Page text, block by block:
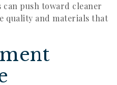
push toward cleaner
quality and materials that